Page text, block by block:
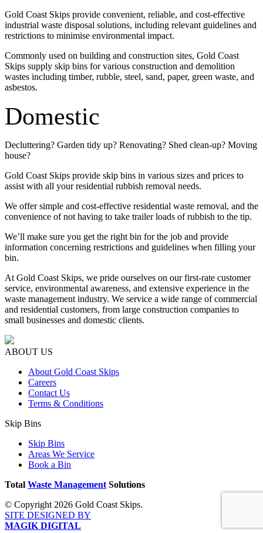
Gold Coast Skips provide convenient, reliable, and cost-effective
industrial waste disposal solutions, including relevant guidelines and
restrictions to minimise environmental impact.
Commonly used on building and construction sites, Gold Coast
Skips supply skip bins for various construction and demolition
wastes including timber, rubble, steel, sand, paper, green waste, and
asbestos.
Domestic
Decluttering? Garden tidy up? Renovating? Shed clean-up? Moving
house?
Gold Coast Skips provide skip bins in various sizes and prices to
assist with all your residential rubbish removal needs.
We offer simple and cost-effective residential waste removal, and the
convenience of not having to take trailer loads of rubbish to the tip.
We’ll make sure you get the right bin for the job and provide
information concerning restrictions and guidelines when filling your
bin.
At Gold Coast Skips, we pride ourselves on our first-rate customer
service, environmental awareness, and extensive experience in the
waste management industry. We service a wide range of commercial
and residential customers, from large construction companies to
small businesses and domestic clients.
ABOUT US
About Gold Coast Skips
Careers
Contact Us
Terms & Conditions
Skip Bins
Skip Bins
Areas We Service
Book a Bin
Total Waste Management Solutions
© Copyright 2026 Gold Coast Skips.
SITE DESIGNED BY
MAGIK DIGITAL